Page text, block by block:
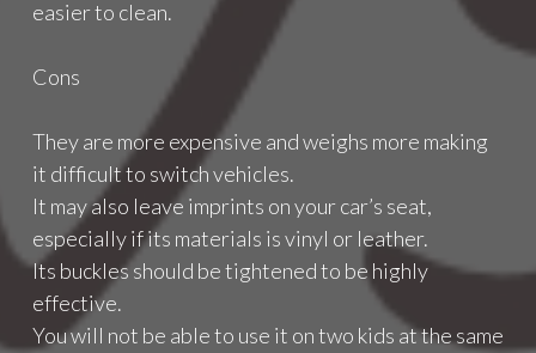
easier to clean.
Cons
They are more expensive and weighs more making
it difficult to switch vehicles.
It may also leave imprints on your car’s seat,
especially if its materials is vinyl or leather.
Its buckles should be tightened to be highly
effective.
You will not be able to use it on two kids at the same